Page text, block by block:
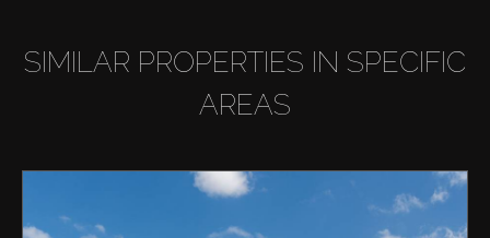
SIMILAR PROPERTIES IN SPECIFIC
AREAS